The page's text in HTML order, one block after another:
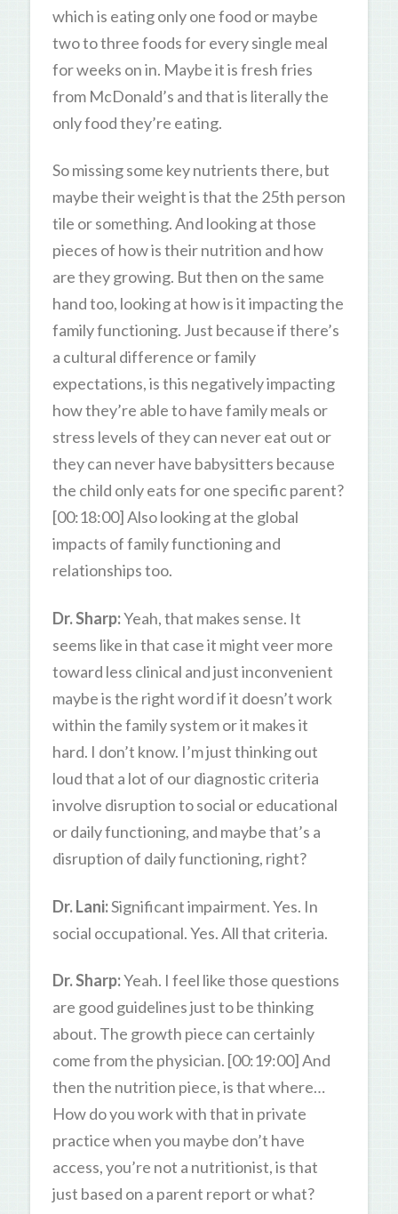
which is eating only one food or maybe
two to three foods for every single meal
for weeks on in. Maybe it is fresh fries
from McDonald’s and that is literally the
only food they’re eating.
So missing some key nutrients there, but
maybe their weight is that the 25th person
tile or something. And looking at those
pieces of how is their nutrition and how
are they growing. But then on the same
hand too, looking at how is it impacting the
family functioning. Just because if there’s
a cultural difference or family
expectations, is this negatively impacting
how they’re able to have family meals or
stress levels of they can never eat out or
they can never have babysitters because
the child only eats for one specific parent?
[00:18:00] Also looking at the global
impacts of family functioning and
relationships too.
Dr. Sharp:Yeah, that makes sense. It
seems like in that case it might veer more
toward less clinical and just inconvenient
maybe is the right word if it doesn’t work
within the family system or it makes it
hard. I don’t know. I’m just thinking out
loud that a lot of our diagnostic criteria
involve disruption to social or educational
or daily functioning, and maybe that’s a
disruption of daily functioning, right?
Dr. Lani:Significant impairment. Yes. In
social occupational. Yes. All that criteria.
Dr. Sharp:Yeah. I feel like those questions
are good guidelines just to be thinking
about. The growth piece can certainly
come from the physician. [00:19:00] And
then the nutrition piece, is that where…
How do you work with that in private
practice when you maybe don’t have
access, you’re not a nutritionist, is that
just based on a parent report or what?